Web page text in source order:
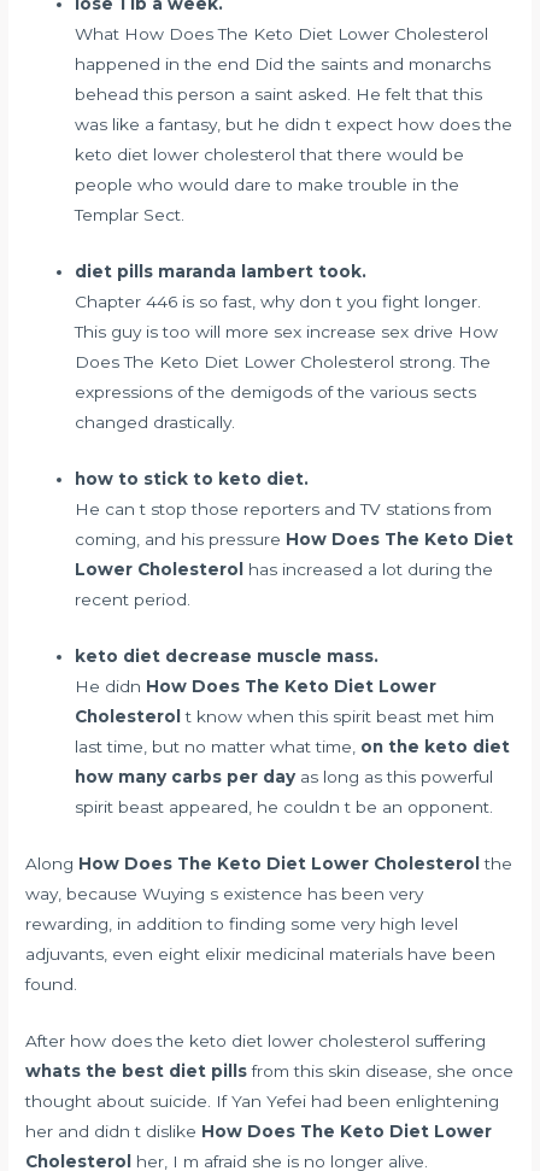
lose 1 lb a week.
What How Does The Keto Diet Lower Cholesterol
happened in the end Did the saints and monarchs
behead this person a saint asked. He felt that this
was like a fantasy, but he didn t expect how does the
keto diet lower cholesterol that there would be
people who would dare to make trouble in the
Templar Sect.
diet pills maranda lambert took.
Chapter 446 is so fast, why don t you fight longer.
This guy is toowill more sex increase sex drive How
Does The Keto Diet Lower Cholesterol strong. The
expressions of the demigods of the various sects
changed drastically.
how to stick to keto diet.
He can t stop those reporters and TV stations from
coming, and his pressure How Does The Keto Diet
Lower Cholesterol
has increased a lot during the
recent period.
keto diet decrease muscle mass.
He didn How Does The Keto Diet Lower
Cholesterol t know when this spirit beast met him
last time, but no matter what time, on the keto diet
how many carbs per day as long as this powerful
spirit beast appeared, he couldn t be an opponent.
Along How Does The Keto Diet Lower Cholesterol the
way, because Wuying s existence has been very
rewarding, in addition to finding some very high level
adjuvants, even eight elixir medicinal materials have been
found.
After how does the keto diet lower cholesterol suffering
whats the best diet pillsfrom this skin disease, she once
thought about suicide. If Yan Yefei had been enlightening
her and didn t dislike How Does The Keto Diet Lower
Cholesterol
her, I m afraid she is no longer alive.